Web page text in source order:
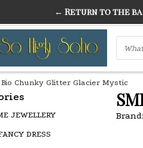
FINEST FANCY DRESS IN TOWN
Bio Chunky Glitter Glacier Mystic
JEWELLERY
DRESS
Brand:
← Return to the